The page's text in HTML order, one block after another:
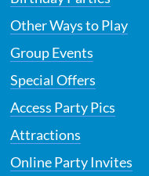
Other Ways to Play
Group Events
Special Offers
Access Party Pics
Attractions
Online Party Invites